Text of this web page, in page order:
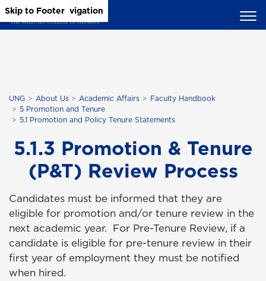
Skip to Main Content
Skip to Main Navigation
Skip to Footer
UNG About Us Academic Affairs
Faculty Handbook
5 Promotion and Tenure
5.1 Promotion and Policy Tenure Statements
5.1.3 Promotion & Tenure
(P&T) Review Process
Candidates must be informed that they are
eligible for promotion and/or tenure review in the
next academic year. For Pre-Tenure Review, if a
candidate is eligible for pre-tenure review in their
first year of employment they must be notified
when hired.